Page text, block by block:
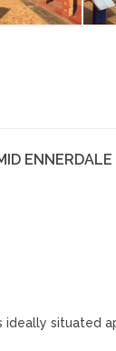
situated